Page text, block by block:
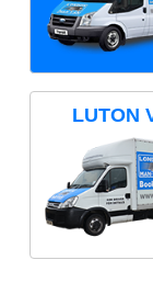
LUTON